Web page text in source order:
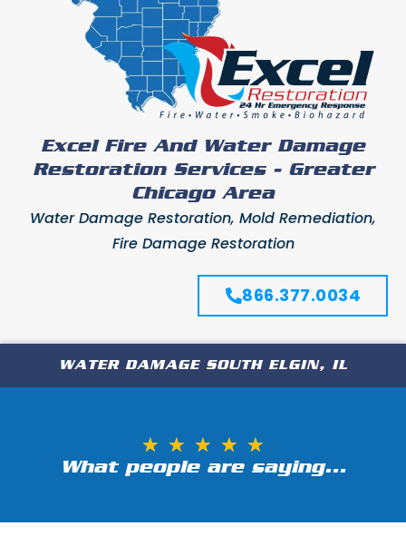
Excel Fire And Water Damage
Restoration Services - Greater
Chicago Area
Water Damage Restoration, Mold Remediation,
Fire Damage Restoration
866.377.0034
WATER DAMAGE SOUTH ELGIN, IL
★ ★ ★ ★ ★
What people are saying...